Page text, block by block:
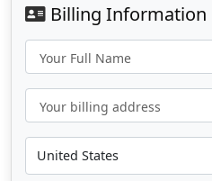
Billing Information
Your Full Name
Your billing address